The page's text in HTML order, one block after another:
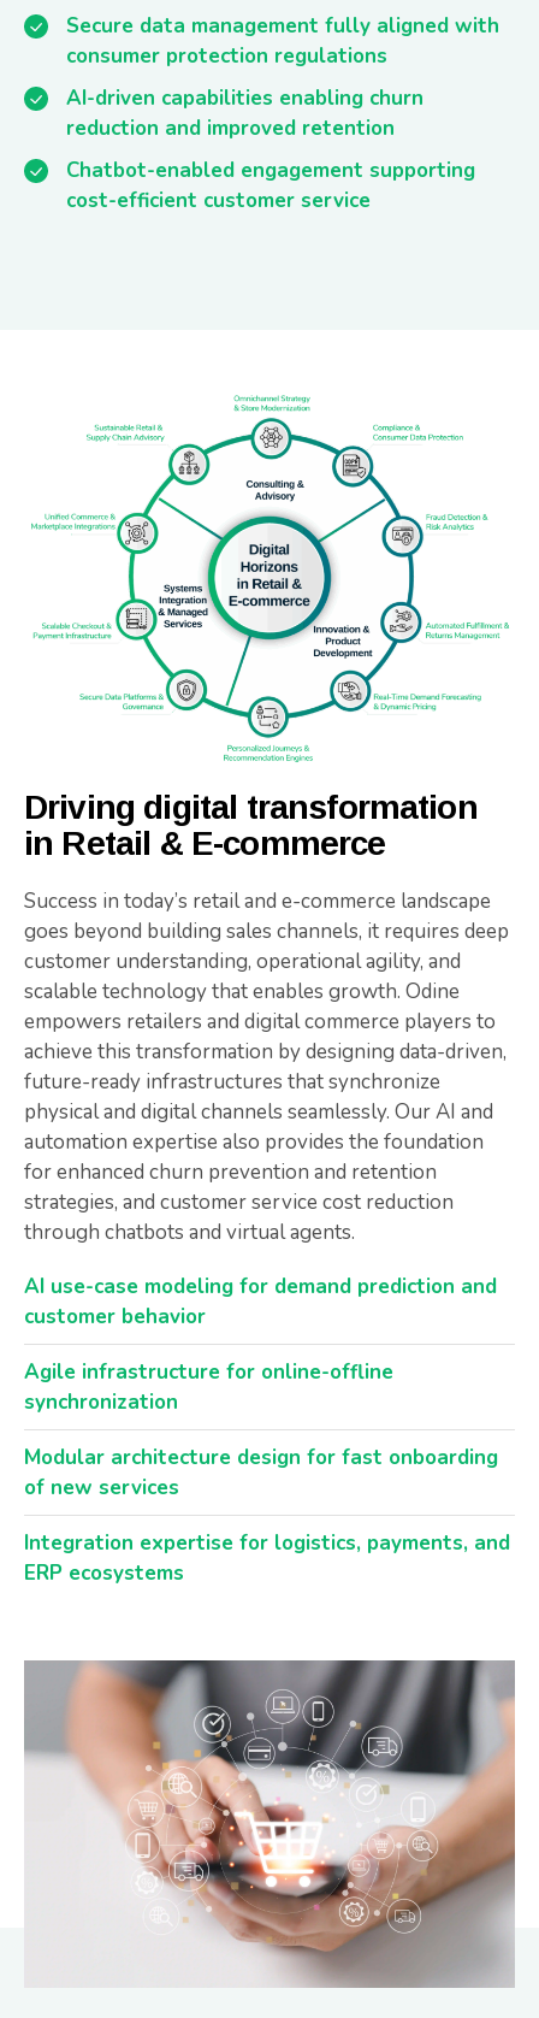
Secure data management fully aligned with
consumer protection regulations
AI-driven capabilities enabling churn
reduction and improved retention
Chatbot-enabled engagement supporting
cost-efficient customer service
Driving digital transformation
in Retail & E-commerce
Success in today’s retail and e-commerce landscape
goes beyond building sales channels, it requires deep
customer understanding, operational agility, and
scalable technology that enables growth. Odine
empowers retailers and digital commerce players to
achieve this transformation by designing data-driven,
future-ready infrastructures that synchronize
physical and digital channels seamlessly. Our AI and
automation expertise also provides the foundation
for enhanced churn prevention and retention
strategies, and customer service cost reduction
through chatbots and virtual agents.
AI use-case modeling for demand prediction and
customer behavior
Agile infrastructure for online-offline
synchronization
Modular architecture design for fast onboarding
of new services
Integration expertise for logistics, payments, and
ERP ecosystems